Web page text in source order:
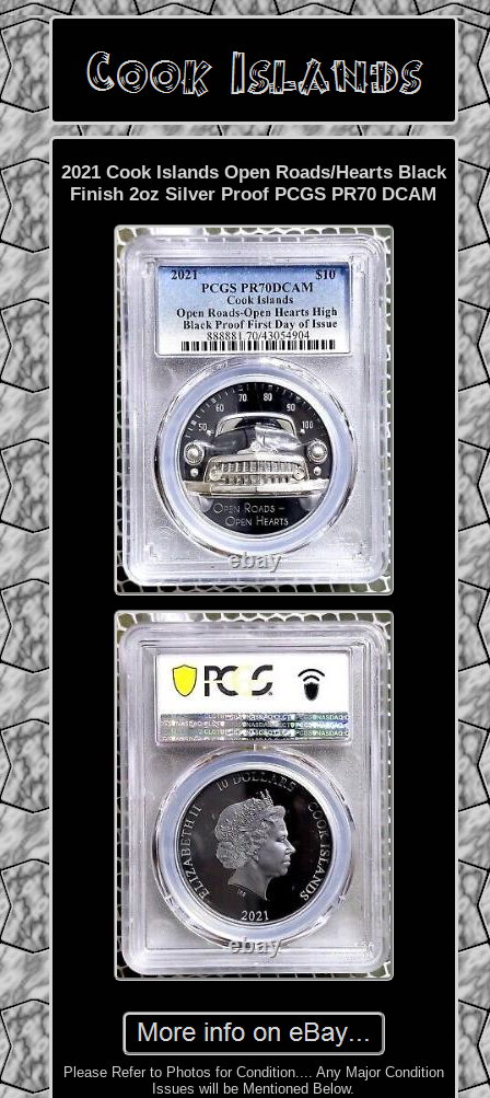
2021 Cook Islands Open Roads/Hearts Black
Finish 2oz Silver Proof PCGS PR70 DCAM
Please Refer to Photos for Condition.... Any Major Condition
Issues will be Mentioned Below.